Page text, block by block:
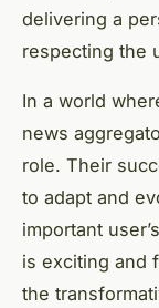
delivering a
respecting the
In a world
news
role. Their
to adapt and
important
is exciting and
the